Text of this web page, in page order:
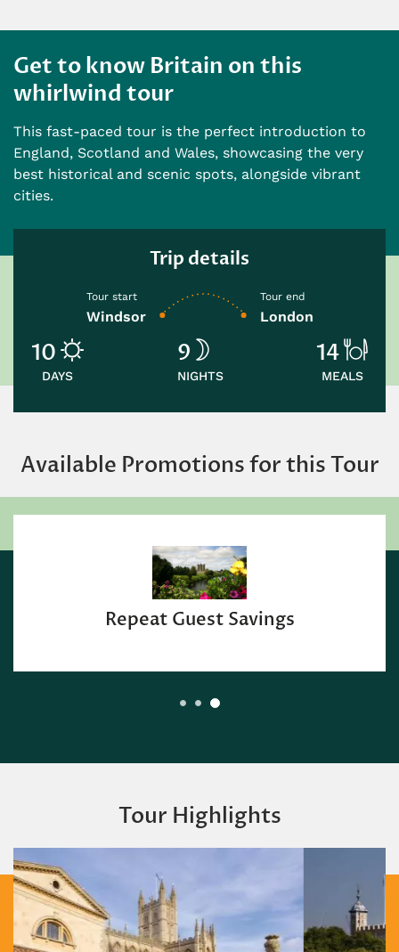
Get to know Britain on this
whirlwind tour
This fast-paced tour is the perfect introduction to
England, Scotland and Wales, showcasing the very
best historical and scenic spots, alongside vibrant
cities.
Trip details
Tour start
Windsor
Tour end
London
10
DAYS
9
NIGHTS
14
MEALS
Available Promotions for this Tour
Repeat Guest Savings
Tour Highlights